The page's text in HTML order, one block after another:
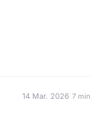
14 Mar. 2026 7 min